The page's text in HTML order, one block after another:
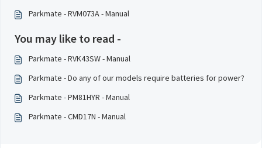
Parkmate - RVM073A - Manual
You may like to read -
Parkmate - RVK43SW - Manual
Parkmate - Do any of our models require batteries for power?
Parkmate - PM81HYR - Manual
Parkmate - CMD17N - Manual